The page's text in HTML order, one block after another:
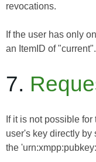
revocations.
If the user has only
an ItemID of "current".
7.
If it is not possible
user's key directly by
the